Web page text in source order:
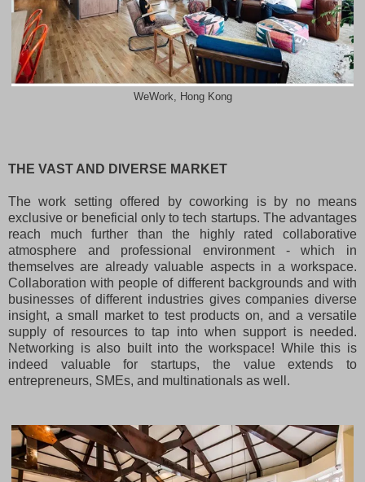
WeWork, Hong Kong
THE VAST AND DIVERSE MARKET
The work setting offered by coworking is by no means
exclusive or beneficial only to tech startups. The advantages
reach much further than the highly rated collaborative
atmosphere and professional environment - which in
themselves are already valuable aspects in a workspace.
Collaboration with people of different backgrounds and with
businesses of different industries gives companies diverse
insight, a small market to test products on, and a versatile
supply of resources to tap into when support is needed.
Networking is also built into the workspace! While this is
indeed valuable for startups, the value extends to
entrepreneurs, SMEs, and multinationals as well.